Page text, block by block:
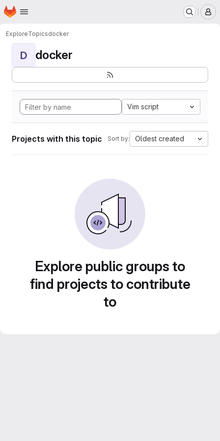
Skip to main content
Homepage
ExploreTopicsdocker
D docker
Vim script
Projects with this topic Sort by: Oldest created
Explore public groups to
find projects to contribute
to